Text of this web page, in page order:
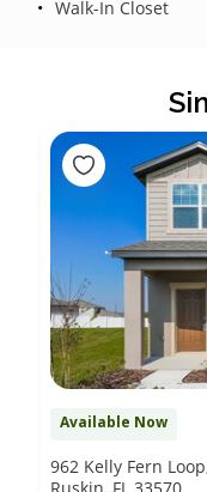
Walk-In Closet
Available Now
962 Kelly Fern
Ruskin, FL 33570